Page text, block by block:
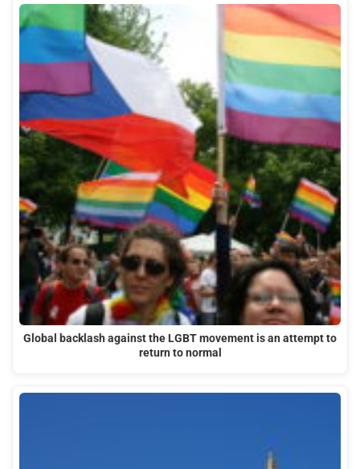
Global backlash against the LGBT movement is an attempt to
return to normal